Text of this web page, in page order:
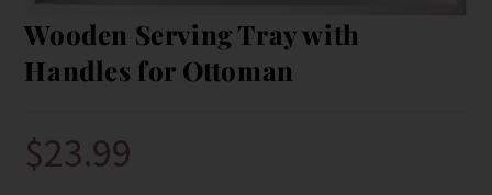
Wooden Serving Tray with
Handles for Ottoman
$23.99